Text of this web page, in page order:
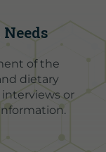
of the
dietary
or